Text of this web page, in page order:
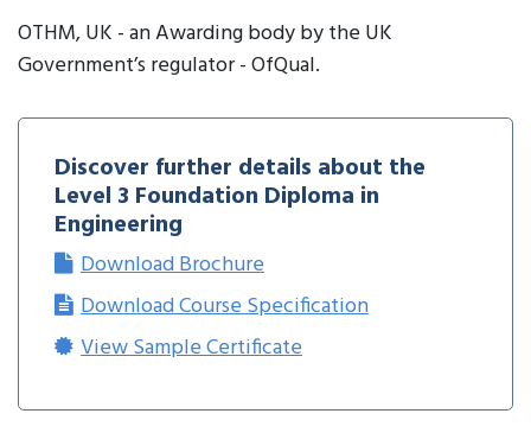
OTHM, UK - an Awarding body by the UK
Government’s regulator - OfQual.
Discover further details about the
Level 3 Foundation Diploma in
Engineering
Download Brochure
Download Course Specification
View Sample Certificate